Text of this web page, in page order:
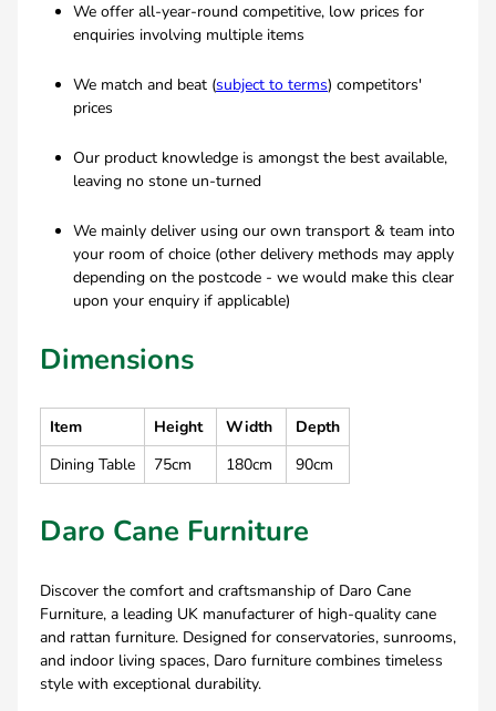
We offer all-year-round competitive, low prices for
enquiries involving multiple items
We match and beat (subject to terms) competitors'
prices
Our product knowledge is amongst the best available,
leaving no stone un-turned
We mainly deliver using our own transport & team into
your room of choice (other delivery methods may apply
depending on the postcode - we would make this clear
upon your enquiry if applicable)
Dimensions
Item Height Width
Depth
Dining Table
75cm 180cm 90cm
Daro Cane Furniture
Discover the comfort and craftsmanship of Daro Cane
Furniture, a leading UK manufacturer of high-quality cane
and rattan furniture. Designed for conservatories, sunrooms,
and indoor living spaces, Daro furniture combines timeless
style with exceptional durability.